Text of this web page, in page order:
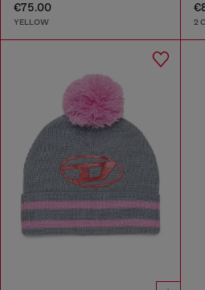
€75.00
YELLOW 2